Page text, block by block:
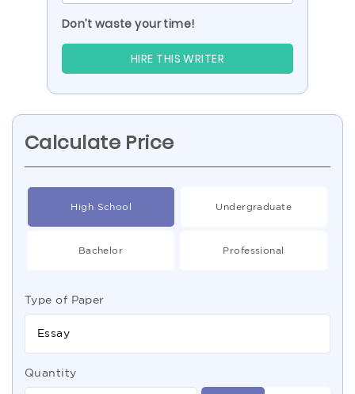
Don’t waste your time!
HIRE THIS WRITER
Calculate Price
High School Undergraduate
Bachelor Professional
Type of Paper
Essay
Quantity